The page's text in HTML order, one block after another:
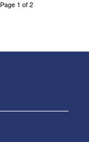
Page 1 of 2